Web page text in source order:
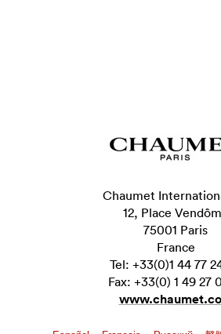
Chaumet
12, Place
75001 Paris
France
Tel: +33(0)1 44 77
Fax: +33(0) 1 49 27